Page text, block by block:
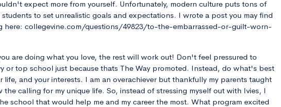
expect more from yourself. Unfortunately, modern culture puts tons of
students to set unrealistic goals and expectations. I wrote a post you may find
here: collegevine.com/questions/49823/to-the-embarrassed-or-guilt-worn-
are doing what you love, the rest will work out! Don't feel pressured to
or top school just because thats The Way promoted. Instead, do what's best
life, and your interests. I am an overachiever but thankfully my parents taught
the calling for my unique life. So, instead of stressing myself out with Ivies, I
school that would help me and my career the most. What program excited